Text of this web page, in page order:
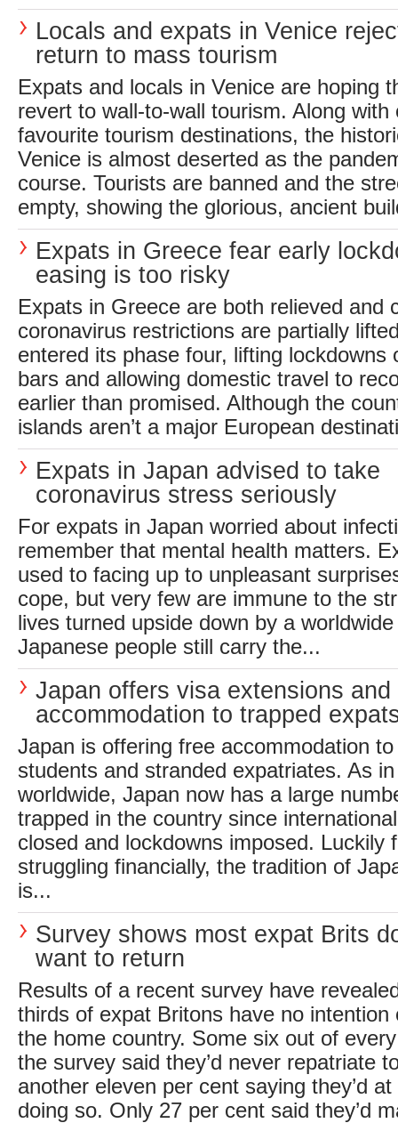
Locals and expats in Venice
return to mass tourism
Expats and locals in Venice are hoping
revert to wall-to-wall tourism. Along with
favourite tourism destinations, the
Venice is almost deserted as the
course. Tourists are banned and the
empty, showing the glorious, ancient
Expats in Greece fear early
easing is too risky
Expats in Greece are both relieved and
coronavirus restrictions are partially
entered its phase four, lifting lockdowns
bars and allowing domestic travel to
earlier than promised. Although the
islands aren’t a major European
Expats in Japan advised to take
coronavirus stress seriously
For expats in Japan worried about
remember that mental health matters.
used to facing up to unpleasant
cope, but very few are immune to the
lives turned upside down by a
Japanese people still carry the...
Japan offers visa extensions and
accommodation to trapped
Japan is offering free accommodation
students and stranded expatriates. As
worldwide, Japan now has a large
trapped in the country since
closed and lockdowns imposed. Luckily
struggling financially, the tradition of
is...
Survey shows most expat Brits
want to return
Results of a recent survey have
thirds of expat Britons have no intention
the home country. Some six out of
the survey said they’d never repatriate
another eleven per cent saying they’d
doing so. Only 27 per cent said they’d